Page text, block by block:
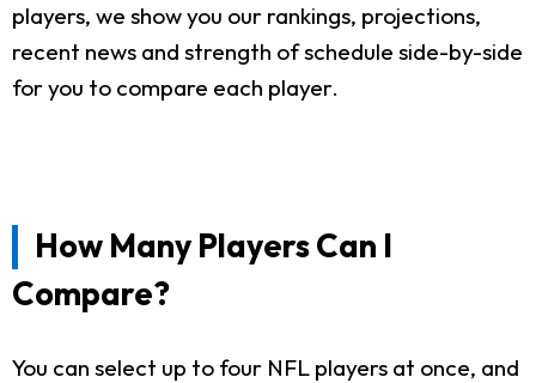
players, we show you our rankings, projections,
recent news and strength of schedule side-by-side
for you to compare each player.
How Many Players Can I
Compare?
You can select up to four NFL players at once, and